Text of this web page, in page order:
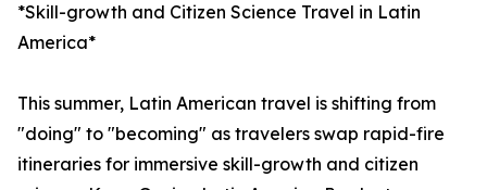
*Skill-growth and Citizen Science Travel in Latin
America*
This summer, Latin American travel is shifting from
"doing" to "becoming" as travelers swap rapid-fire
itineraries for immersive skill-growth and citizen